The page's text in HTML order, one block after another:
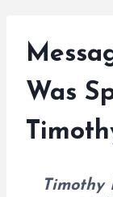
Was
Timothy